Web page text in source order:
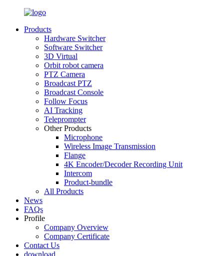
Products
Hardware Switcher
Software Switcher
3D Virtual
Orbit robot camera
PTZ Camera
Broadcast PTZ
Broadcast Console
Follow Focus
AI Tracking
Teleprompter
Other Products
Microphone
Wireless Image Transmission
Flange
4K Encoder/Decoder Recording Unit
Intercom
Product-bundle
All Products
News
FAQs
Profile
Company Overview
Company Certificate
Contact Us
download